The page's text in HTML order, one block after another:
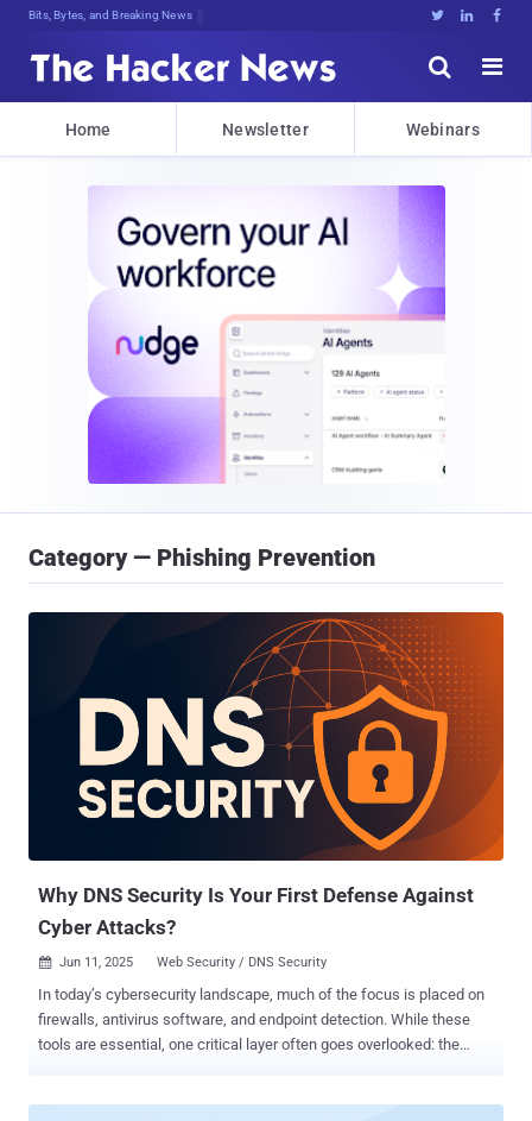
Bits, Bytes, and Breaking News   


Home Newsletter Webinars
Category — Phishing Prevention
Why DNS Security Is Your First Defense Against
Cyber Attacks?
 Jun 11, 2025 Web Security / DNS Security
In today’s cybersecurity landscape, much of the focus is placed on
firewalls, antivirus software, and endpoint detection. While these
tools are essential, one critical layer often goes overlooked: the